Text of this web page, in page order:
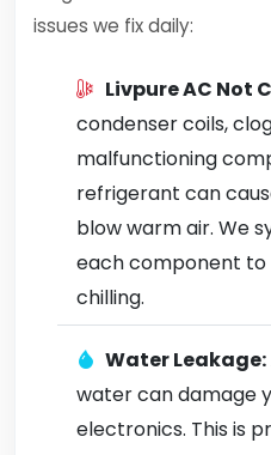
issues we fix daily:
Livpure AC Not
condenser coils,
malfunctioning
refrigerant can
blow warm air. We
each component
chilling.
Water Leakage:
water can damage
electronics. This is